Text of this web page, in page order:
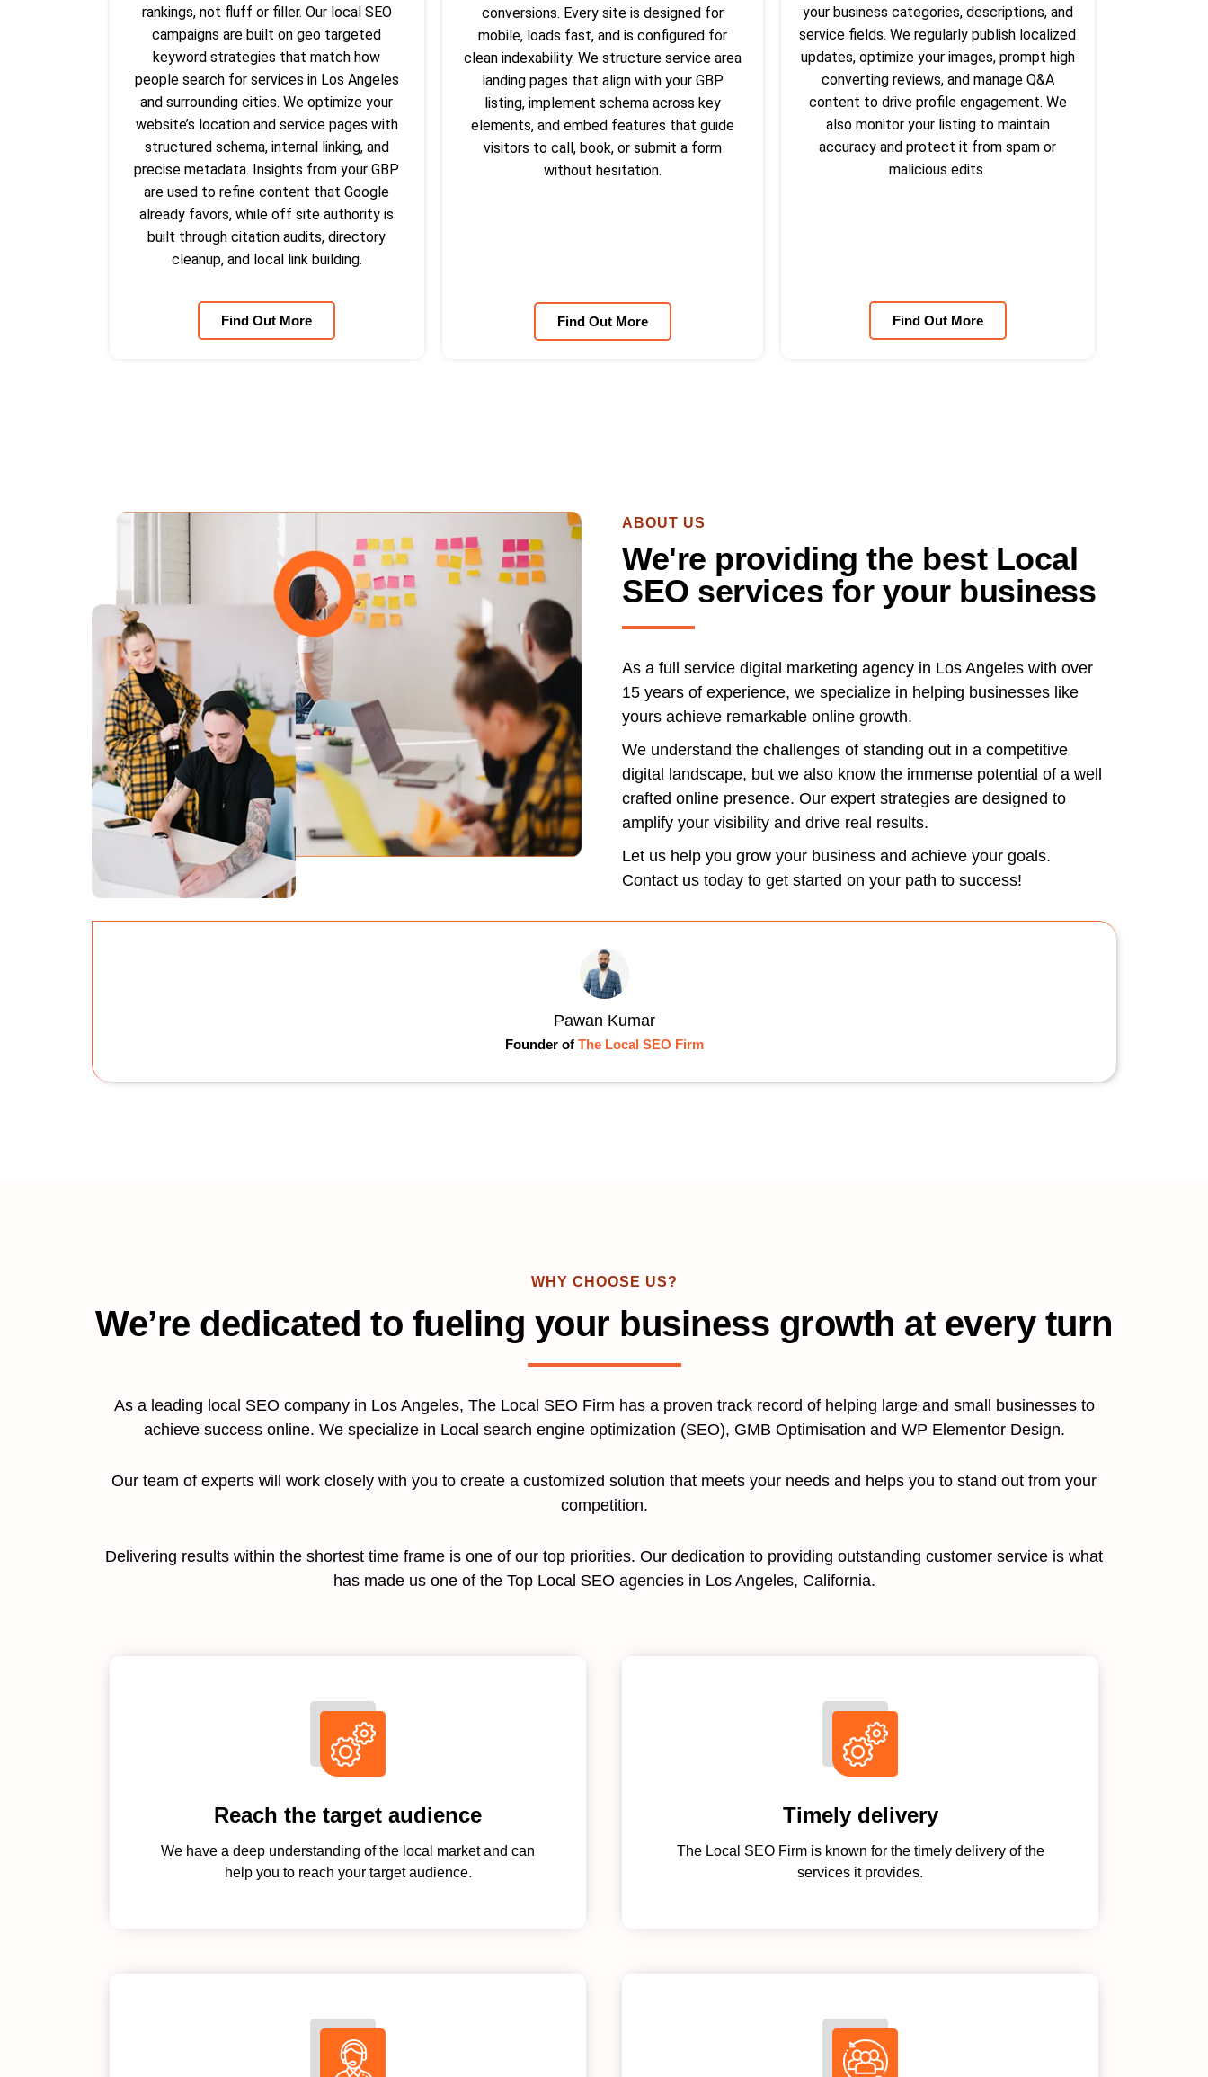
rankings, not fluff or filler. Our local SEO
campaigns are built on geo targeted
keyword strategies that match how
people search for services in Los Angeles
and surrounding cities. We optimize your
website’s location and service pages with
structured schema, internal linking, and
precise metadata. Insights from your GBP
are used to refine content that Google
already favors, while off site authority is
built through citation audits, directory
cleanup, and local link building.
Find Out More
conversions. Every site is designed for
mobile, loads fast, and is configured for
clean indexability. We structure service area
landing pages that align with your GBP
listing, implement schema across key
elements, and embed features that guide
visitors to call, book, or submit a form
without hesitation.
Find Out More
your business categories, descriptions, and
service fields. We regularly publish localized
updates, optimize your images, prompt high
converting reviews, and manage Q&A
content to drive profile engagement. We
also monitor your listing to maintain
accuracy and protect it from spam or
malicious edits.
Find Out More
ABOUT US
We're providing the best Local
SEO services for your business
As a full service digital marketing agency in Los Angeles with over
15 years of experience, we specialize in helping businesses like
yours achieve remarkable online growth.
We understand the challenges of standing out in a competitive
digital landscape, but we also know the immense potential of a well
crafted online presence. Our expert strategies are designed to
amplify your visibility and drive real results.
Let us help you grow your business and achieve your goals.
Contact us today to get started on your path to success!
Pawan Kumar
Founder of The Local SEO Firm
WHY CHOOSE US?
We’re dedicated to fueling your business growth at every turn
As a leading local SEO company in Los Angeles, The Local SEO Firm has a proven track record of helping large and small businesses to
achieve success online. We specialize in Local search engine optimization (SEO), GMB Optimisation and WP Elementor Design.
Our team of experts will work closely with you to create a customized solution that meets your needs and helps you to stand out from your
competition.
Delivering results within the shortest time frame is one of our top priorities. Our dedication to providing outstanding customer service is what
has made us one of the Top Local SEO agencies in Los Angeles, California.
Reach the target audience
We have a deep understanding of the local market and can
help you to reach your target audience.
Timely delivery
The Local SEO Firm is known for the timely delivery of the
services it provides.